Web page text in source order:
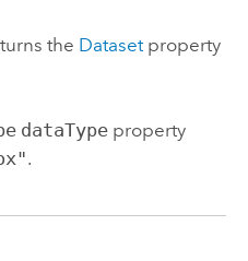
the Datasetproperty
dataTypeproperty
.